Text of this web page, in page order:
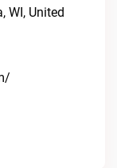
WI, United